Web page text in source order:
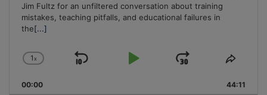
Jim Fultz for an unfiltered conversation about training
mistakes, teaching pitfalls, and educational failures in
the[...]
Change
Rate
1x
Skip
Play
Jump
Forward
Share
00:00 44:11